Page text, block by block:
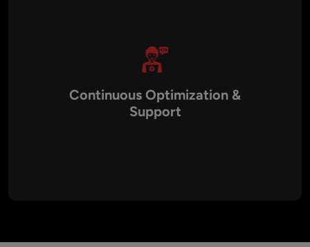
Continuous Optimization &
Support